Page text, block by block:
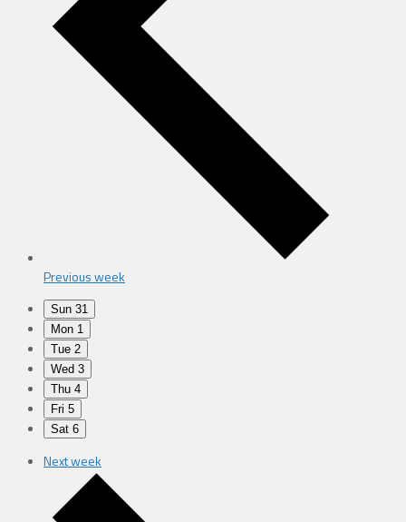
Previous week
Sun 31
Mon 1
Tue 2
Wed 3
Thu 4
Fri 5
Sat 6
Next week